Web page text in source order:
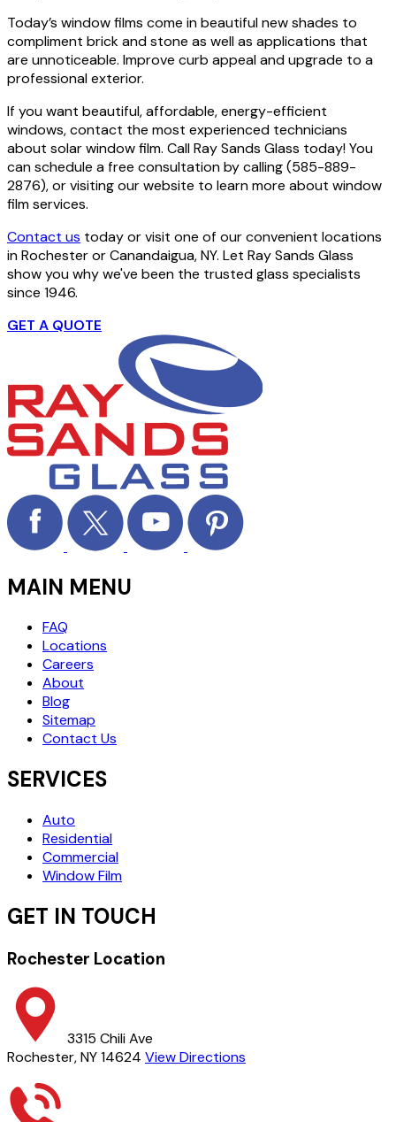
Today’s window films come in beautiful new shades to
compliment brick and stone as well as applications that
are unnoticeable. Improve curb appeal and upgrade to a
professional exterior.
If you want beautiful, affordable, energy-efficient
windows, contact the most experienced technicians
about solar window film. Call Ray Sands Glass today! You
can schedule a free consultation by calling (585-889-
2876), or visiting our website to learn more about window
film services.
Contact us today or visit one of our convenient locations
in Rochester or Canandaigua, NY. Let Ray Sands Glass
show you why we've been the trusted glass specialists
since 1946.
GET A QUOTE
MAIN MENU
FAQ
Locations
Careers
About
Blog
Sitemap
Contact Us
SERVICES
Auto
Residential
Commercial
Window Film
GET IN TOUCH
Rochester Location
3315 Chili Ave
Rochester, NY 14624 View Directions